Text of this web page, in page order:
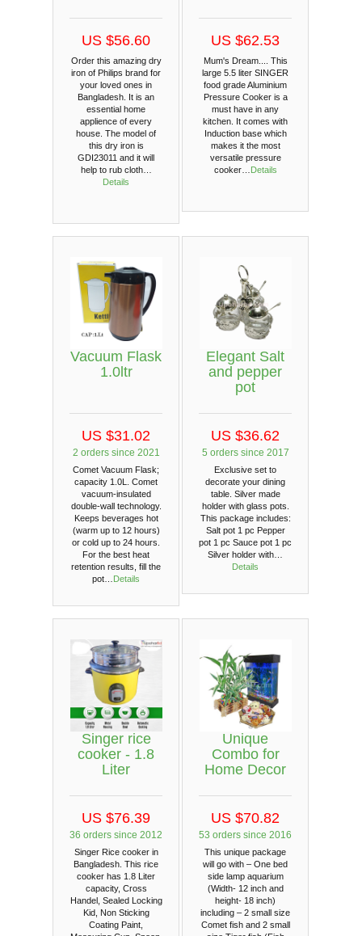
US $56.60
Order this amazing dry
iron of Philips brand for
your loved ones in
Bangladesh. It is an
essential home
applience of every
house. The model of
this dry iron is
GDI23011 and it will
help to rub cloth…
Details
US $62.53
Mum's Dream.... This
large 5.5 liter SINGER
food grade Aluminium
Pressure Cooker is a
must have in any
kitchen. It comes with
Induction base which
makes it the most
versatile pressure
cooker… Details
Vacuum Flask
1.0ltr
US $31.02
2 orders since 2021
Comet Vacuum Flask;
capacity 1.0L. Comet
vacuum-insulated
double-wall technology.
Keeps beverages hot
(warm up to 12 hours)
or cold up to 24 hours.
For the best heat
retention results, fill the
pot… Details
Elegant Salt
and pepper
pot
US $36.62
5 orders since 2017
Exclusive set to
decorate your dining
table. Silver made
holder with glass pots.
This package includes:
Salt pot 1 pc Pepper
pot 1 pc Sauce pot 1 pc
Silver holder with…
Details
Singer rice
cooker - 1.8
Liter
US $76.39
36 orders since 2012
Singer Rice cooker in
Bangladesh. This rice
cooker has 1.8 Liter
capacity, Cross
Handel, Sealed Locking
Kid, Non Sticking
Coating Paint,
Unique
Combo for
Home Decor
US $70.82
53 orders since 2016
This unique package
will go with – One bed
side lamp aquarium
(Width- 12 inch and
height- 18 inch)
including – 2 small size
Comet fish and 2 small